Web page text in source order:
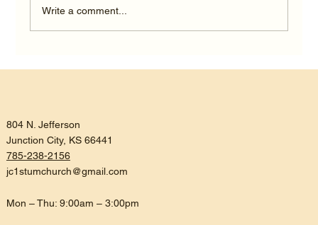
Write a comment...
804 N. Jefferson
Junction City, KS 66441
785-238-2156
jc1stumchurch@gmail.com
Mon – Thu: 9:00am – 3:00pm